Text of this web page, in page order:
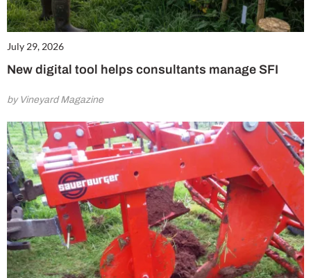
July 29, 2026
New digital tool helps consultants manage SFI
by Vineyard Magazine